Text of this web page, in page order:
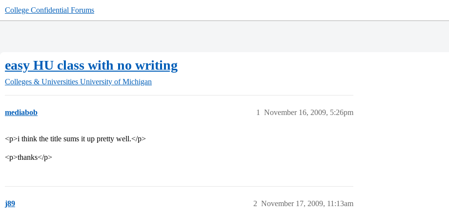
College Confidential Forums
easy HU class with no writing
Colleges & Universities University of Michigan
mediabob November 16, 2009, 5:26pm
1
<p>i think the title sums it up pretty well.</p>
<p>thanks</p>
j89 November 17, 2009, 11:13am
2